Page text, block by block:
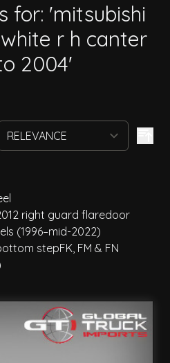
for: 'mitsubishi
r h canter
2004'
right guard flaredoor
(1996–mid-2022)
stepFK, FM & FN